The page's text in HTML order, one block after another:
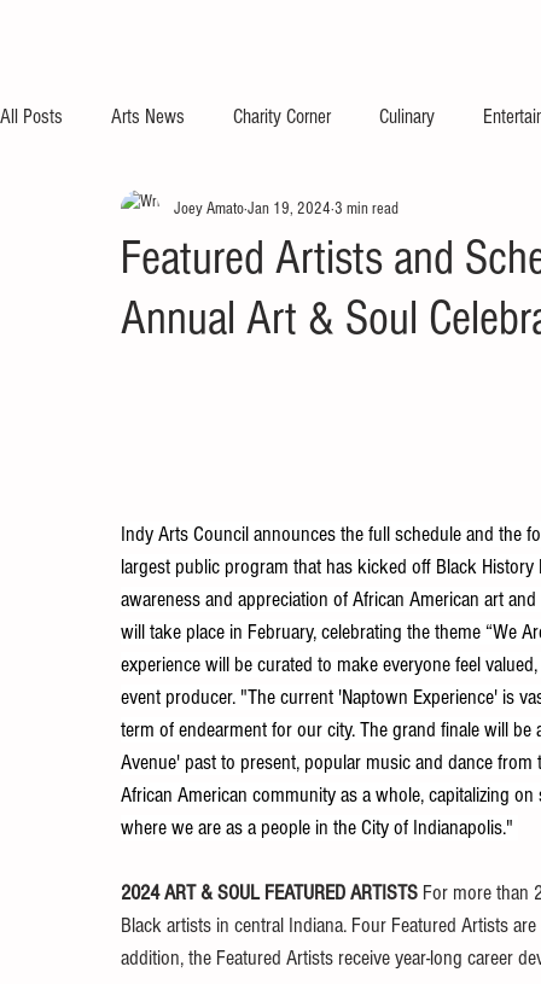
All Posts Arts News Charity Corner Culinary
Featured Artists and
Annual Art & Soul
Joey AmatoJan 19, 2024 3 min read
Indy Arts Council announces the full schedule and the
largest public program that has kicked off Black
awareness and appreciation of African American art
will take place in February, celebrating the theme “We
experience will be curated to make everyone feel
event producer. "The current 'Naptown Experience' is
term of endearment for our city. The grand finale will
Avenue' past to present, popular music and dance
African American community as a whole, capitalizing
where we are as a people in the City of Indianapolis."
2024 ART & SOUL FEATURED ARTISTS For more than
Black artists in central Indiana. Four Featured Artists
addition, the Featured Artists receive year-long career